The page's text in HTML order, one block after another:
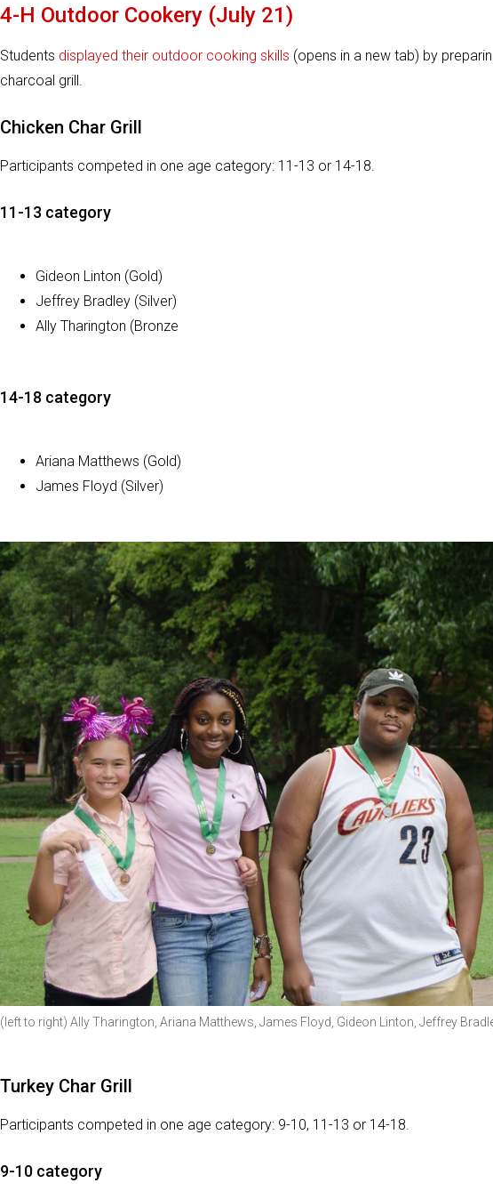
4-H Outdoor Cookery (July 21)
Students displayed their outdoor cooking skills (opens in a new tab) by
charcoal grill.
Chicken Char Grill
Participants competed in one age category: 11-13 or 14-18.
11-13 category
Gideon Linton (Gold)
Jeffrey Bradley (Silver)
Ally Tharington (Bronze
14-18 category
Ariana Matthews (Gold)
James Floyd (Silver)
(left to right) Ally Tharington, Ariana Matthews, James Floyd, Gideon Linton, Jeffrey
Turkey Char Grill
Participants competed in one age category: 9-10, 11-13 or 14-18.
9-10 category